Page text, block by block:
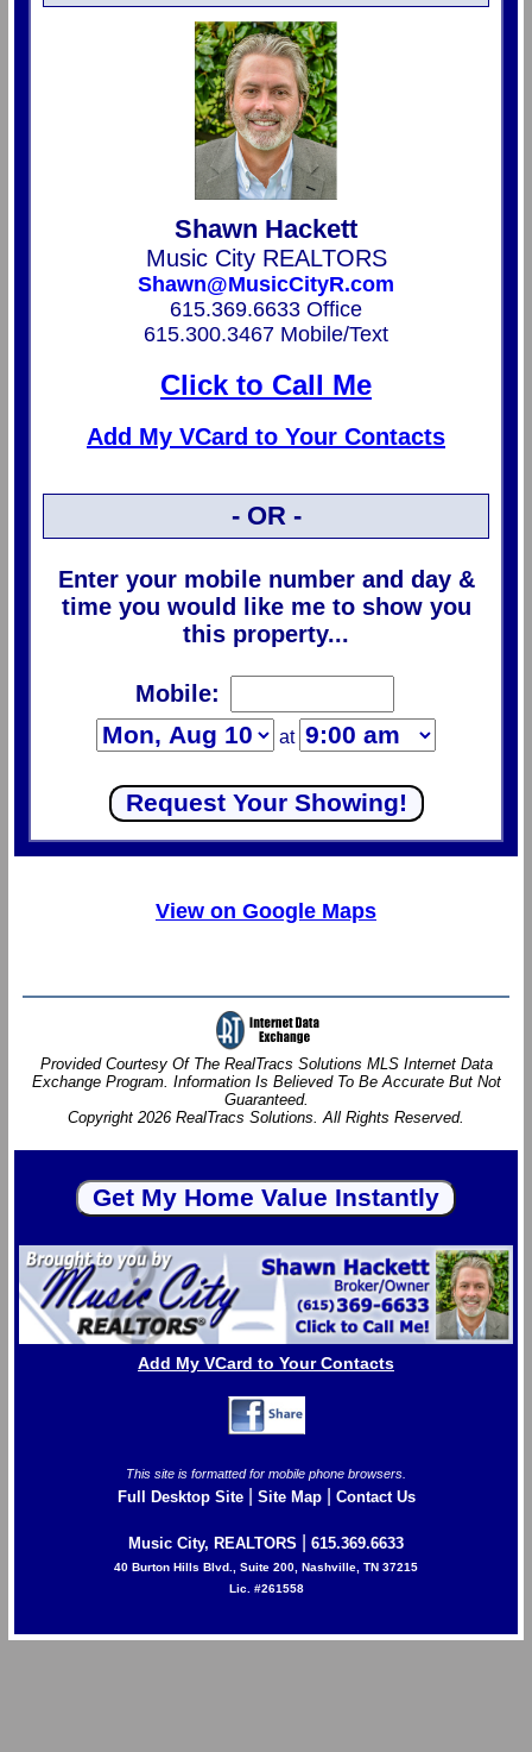
Shawn Hackett
Music City REALTORS
Shawn@MusicCityR.com
615.369.6633 Office
615.300.3467 Mobile/Text
Click to Call Me
Add My VCard to Your Contacts
- OR -
Enter your mobile number and day &
time you would like me to show you
this property...
Mobile:
at
View on Google Maps
Provided Courtesy Of The RealTracs Solutions MLS Internet Data
Exchange Program. Information Is Believed To Be Accurate But Not
Guaranteed.
Copyright 2026 RealTracs Solutions. All Rights Reserved.
Add My VCard to Your Contacts
This site is formatted for mobile phone browsers.
Full Desktop Site| Site Map| Contact Us
Music City, REALTORS 615.369.6633
40 Burton Hills Blvd., Suite 200, Nashville, TN 37215
Lic. #261558